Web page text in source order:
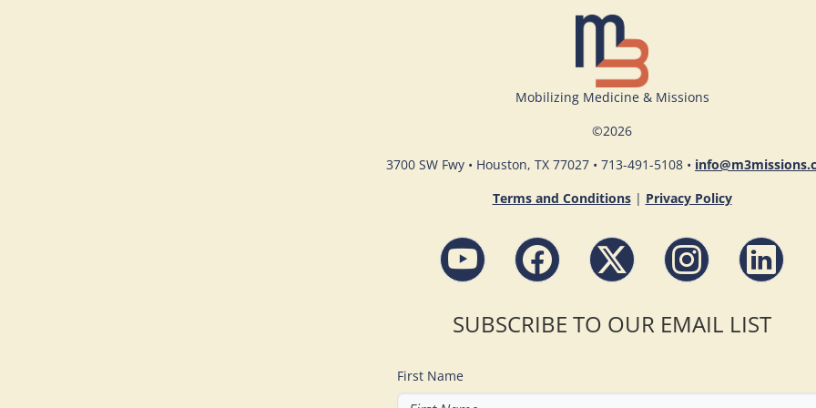
Mobilizing Medicine & Missions
©2026
3700 SW Fwy • Houston, TX 77027 • 713-491-5108 •
Terms and Conditions | Privacy Policy
SUBSCRIBE TO OUR EMAIL LIST
First Name